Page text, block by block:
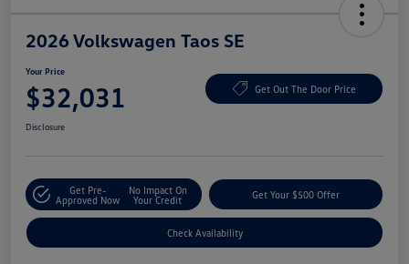
2026 Volkswagen Taos SE
Your Price
$32,031 Get Out The Door Price
Disclosure
Get Pre-
Approved Now
No Impact On
Your Credit
Get Your $500 Offer
Check Availability